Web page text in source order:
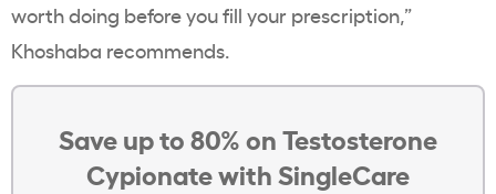
worth doing before you fill your prescription,”
Khoshaba recommends.
Save up to 80% on Testosterone
Cypionate with SingleCare